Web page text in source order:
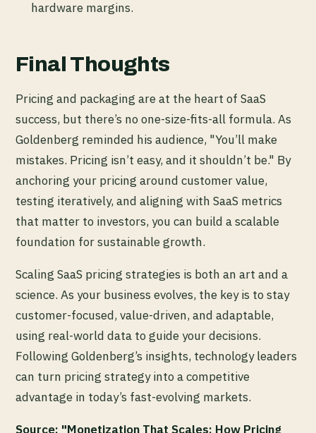
hardware margins.
Final Thoughts
Pricing and packaging are at the heart of SaaS
success, but there’s no one-size-fits-all formula. As
Goldenberg reminded his audience, "You’ll make
mistakes. Pricing isn’t easy, and it shouldn’t be." By
anchoring your pricing around customer value,
testing iteratively, and aligning with SaaS metrics
that matter to investors, you can build a scalable
foundation for sustainable growth.
Scaling SaaS pricing strategies is both an art and a
science. As your business evolves, the key is to stay
customer-focused, value-driven, and adaptable,
using real-world data to guide your decisions.
Following Goldenberg’s insights, technology leaders
can turn pricing strategy into a competitive
advantage in today’s fast-evolving markets.
Source: "Monetization That Scales: How Pricing